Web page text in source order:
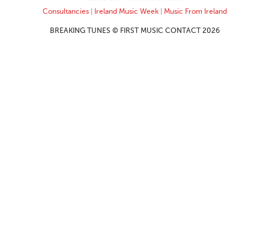
Consultancies| Ireland Music Week| Music From Ireland
BREAKING TUNES © FIRST MUSIC CONTACT 2026